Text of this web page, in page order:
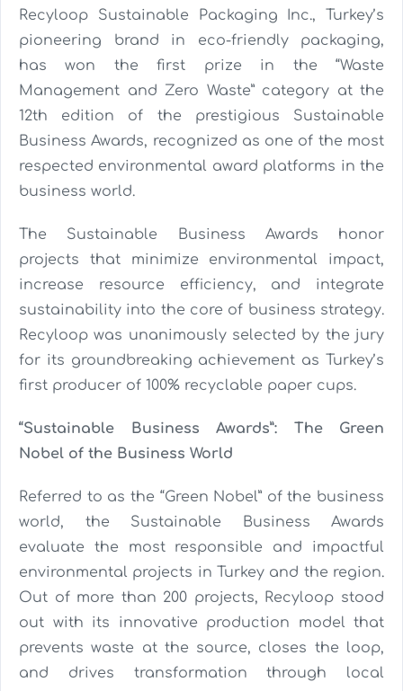
Recyloop Sustainable Packaging Inc., Turkey’s
pioneering brand in eco-friendly packaging,
has won the first prize in the “Waste
Management and Zero Waste” category at the
12th edition of the prestigious Sustainable
Business Awards, recognized as one of the most
respected environmental award platforms in the
business world.
The Sustainable Business Awards honor
projects that minimize environmental impact,
increase resource efficiency, and integrate
sustainability into the core of business strategy.
Recyloop was unanimously selected by the jury
for its groundbreaking achievement as Turkey’s
first producer of 100% recyclable paper cups.
“Sustainable Business Awards”: The Green
Nobel of the Business World
Referred to as the “Green Nobel” of the business
world, the Sustainable Business Awards
evaluate the most responsible and impactful
environmental projects in Turkey and the region.
Out of more than 200 projects, Recyloop stood
out with its innovative production model that
prevents waste at the source, closes the loop,
and drives transformation through local